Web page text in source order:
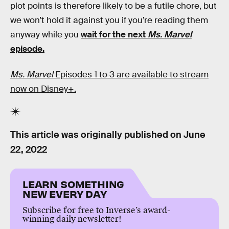
plot points is therefore likely to be a futile chore, but
we won’t hold it against you if you’re reading them
anyway while you wait for the next Ms. Marvel
episode.
Ms. MarvelEpisodes 1 to 3 are available to stream
now on Disney+.
This article was originally published on June
22, 2022
LEARN SOMETHING
NEW EVERY DAY
Subscribe for free to Inverse’s award-
winning daily newsletter!